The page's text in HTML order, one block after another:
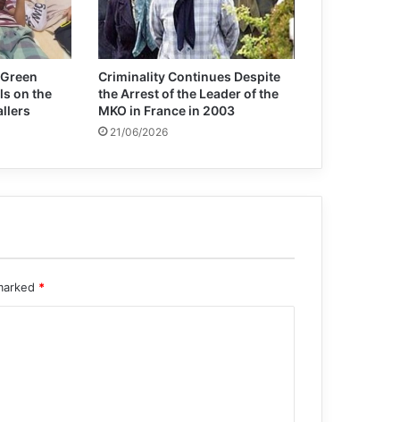
on the
Criminality Continues Despite
the Arrest of the Leader of the
MKO in France in 2003
21/06/2026
*